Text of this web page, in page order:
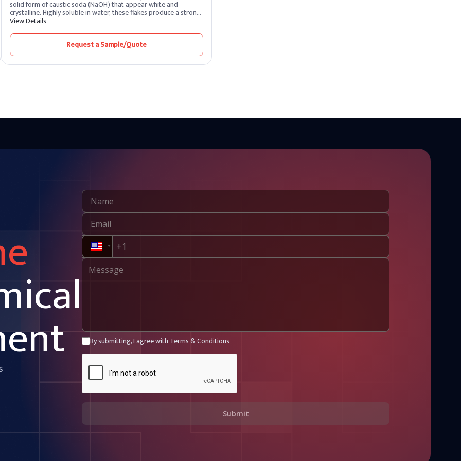
solid form of caustic soda (NaOH) that appear white and
crystalline. Highly soluble in water, these flakes produce a strong
alkaline solution. As one of the most potent alkalis, caustic soda
across industrial sectors. It remains one of the most essential
chemical compounds produced and supplied by leading caustic
soda producers worldwide.
View Details
Request a Sample/Quote
By submitting, I agree withTerms & Conditions
Submit